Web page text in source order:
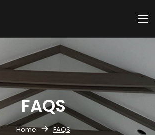
FAQS
Home FAQS